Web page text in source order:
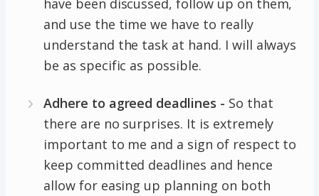
and use the time we have to really
understand the task at hand. I will always
be as specific as possible.
Adhere to agreed deadlines - So that
there are no surprises. It is extremely
important to me and a sign of respect to
keep committed deadlines and hence
allow for easing up planning on both